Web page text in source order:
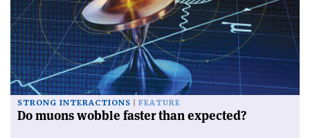
STRONG INTERACTIONS FEATURE
Do muons wobble faster than expected?